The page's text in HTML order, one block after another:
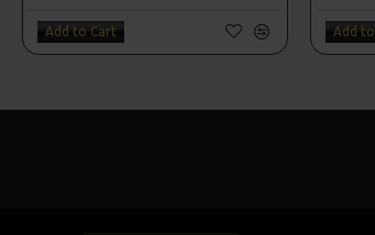
Add to Cart Add